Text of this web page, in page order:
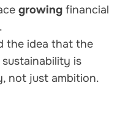
growing financial
the idea that the
is
not just ambition.